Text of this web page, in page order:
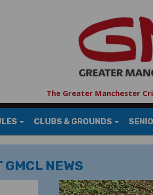
The Greater Manchester
CLUBS & GROUNDS
NEWS